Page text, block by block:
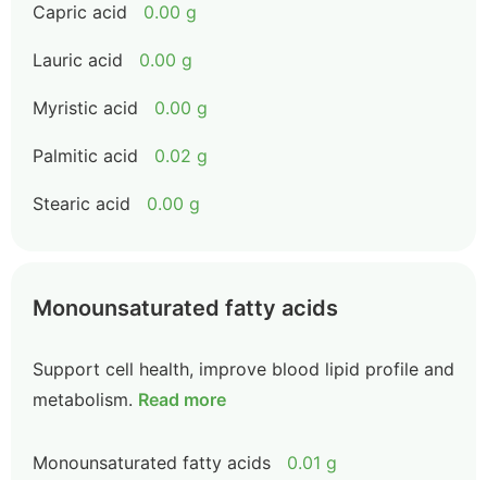
Capric acid 0.00 g
Lauric acid 0.00 g
Myristic acid 0.00 g
Palmitic acid 0.02 g
Stearic acid 0.00 g
Monounsaturated fatty acids
Support cell health, improve blood lipid profile and
metabolism. Read more
Monounsaturated fatty acids 0.01 g